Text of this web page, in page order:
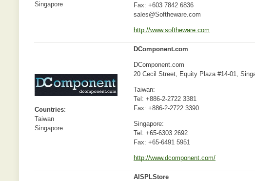
Singapore
Fax: +603 7842 6836
sales@Softheware.com
http://www.softheware.com
Countries:
Taiwan
Singapore
DComponent.com
DComponent.com
20 Cecil Street, Equity Plaza #14-01,
Taiwan:
Tel: +886-2-2722 3381
Fax: +886-2-2722 3390
Singapore:
Tel: +65-6303 2692
Fax: +65-6491 5951
http://www.dcomponent.com/
AISPLStore